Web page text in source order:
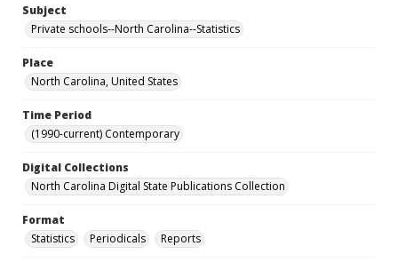
Subject
Private schools--North Carolina--Statistics
Place
North Carolina, United States
Time Period
(1990-current) Contemporary
Digital Collections
North Carolina Digital State Publications Collection
Format
Statistics
Periodicals Reports